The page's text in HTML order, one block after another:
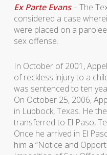
Ex Parte Evans– The
considered a case
were placed on a
sex offense.
In October of 2001,
of reckless injury to a
was sentenced to ten
On October 25, 2006,
in Lubbock, Texas. He
transferred to El Paso,
Once he arrived in El
him a “Notice and